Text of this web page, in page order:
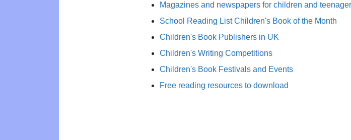
Magazines and newspapers for children and
School Reading List Children's Book of the Month
Children's Book Publishers in UK
Children's Writing Competitions
Children's Book Festivals and Events
Free reading resources to download